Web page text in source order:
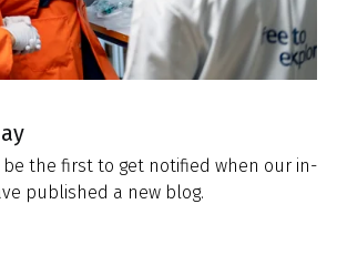
be the first to get notified when our in-
published a new blog.